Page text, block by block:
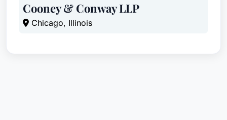
Cooney & Conway LLP
Chicago, Illinois